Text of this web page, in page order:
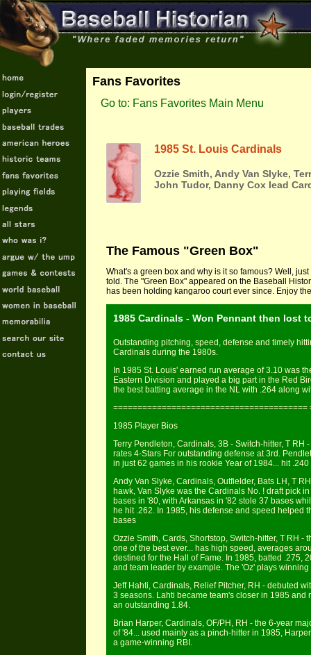
Fans Favorites
Go to: Fans Favorites Main Menu
1985 St. Louis Cardinals
Ozzie Smith, Andy Van Slyke,
John Tudor, Danny Cox lead
The Famous "Green Box"
What's a green box and why is it so famous? Well,
told. The "Green Box" appeared on the Baseball
has been holding kangaroo court ever since. Enjoy
1985 Cardinals - Won Pennant then lost
Outstanding pitching, speed, defense and timely
Cardinals during the 1980s.
In 1985 St. Louis' earned run average of 3.10 was
Eastern Division and played a big part in the Red
the best batting average in the NL with .264 along
1985 Player Bios
Terry Pendleton, Cardinals, 3B - Switch-hitter, T RH
rates 4-Stars For outstanding defense at 3rd.
in just 62 games in his rookie Year of 1984... hit
Andy Van Slyke, Cardinals, Outfielder, Bats LH, T
hawk, Van Slyke was the Cardinals No. ! draft pick
bases in '80, with Arkansas in '82 stole 37 bases
he hit .262. In 1985, his defense and speed helped
bases
Ozzie Smith, Cards, Shortstop, Switch-hitter, T RH -
one of the best ever... has high speed, averages
destined for the Hall of Fame. In 1985, batted .275,
and team leader by example. The 'Oz' plays
Jeff Hahti, Cardinals, Relief Pitcher, RH - debuted
3 seasons. Lahti became team's closer in 1985
an outstanding 1.84.
Brian Harper, Cardinals, OF/PH, RH - the 6-year
of '84... used mainly as a pinch-hitter in 1985,
a game-winning RBI.